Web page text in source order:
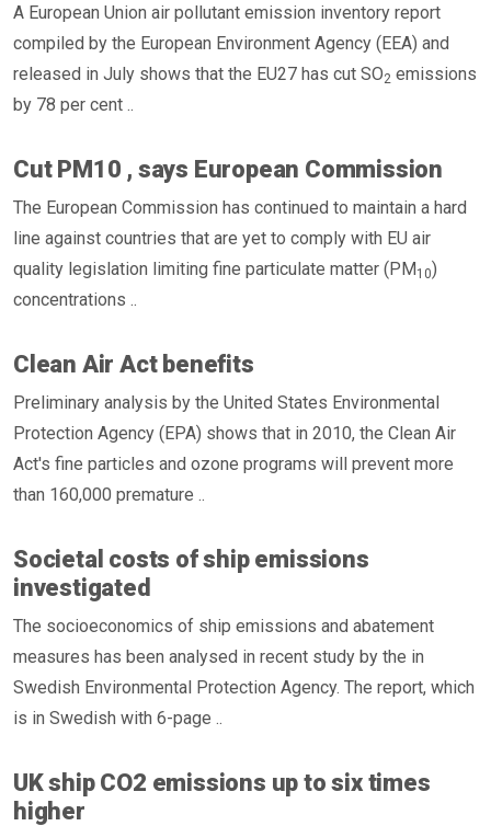
A European Union air pollutant emission inventory report
compiled by the European Environment Agency (EEA) and
released in July shows that the EU27 has cut SO2 emissions
by 78 per cent ..
Cut PM10 , says European Commission
The European Commission has continued to maintain a hard
line against countries that are yet to comply with EU air
quality legislation limiting fine particulate matter (PM10)
concentrations ..
Clean Air Act benefits
Preliminary analysis by the United States Environmental
Protection Agency (EPA) shows that in 2010, the Clean Air
Act's fine particles and ozone programs will prevent more
than 160,000 premature ..
Societal costs of ship emissions
investigated
The socioeconomics of ship emissions and abatement
measures has been analysed in recent study by the in
Swedish Environmental Protection Agency. The report, which
is in Swedish with 6-page ..
UK ship CO2 emissions up to six times
higher